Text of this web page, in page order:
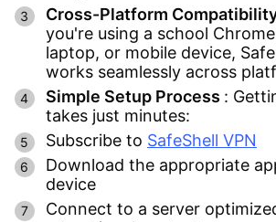
Cross-Platform
you're using a school
laptop, or mobile device,
works seamlessly across
Simple Setup Process :
takes just minutes:
Subscribe to SafeShell VPN
Download the appropriate
device
Connect to a server